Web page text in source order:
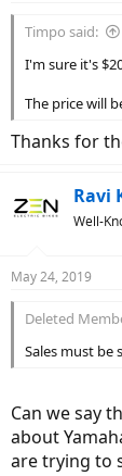
Timpo said:
I'm sure it's
The price will
Thanks for
Ravi
Well-
May 24, 2019
Deleted
Sales must be
Can we say
about
are trying to